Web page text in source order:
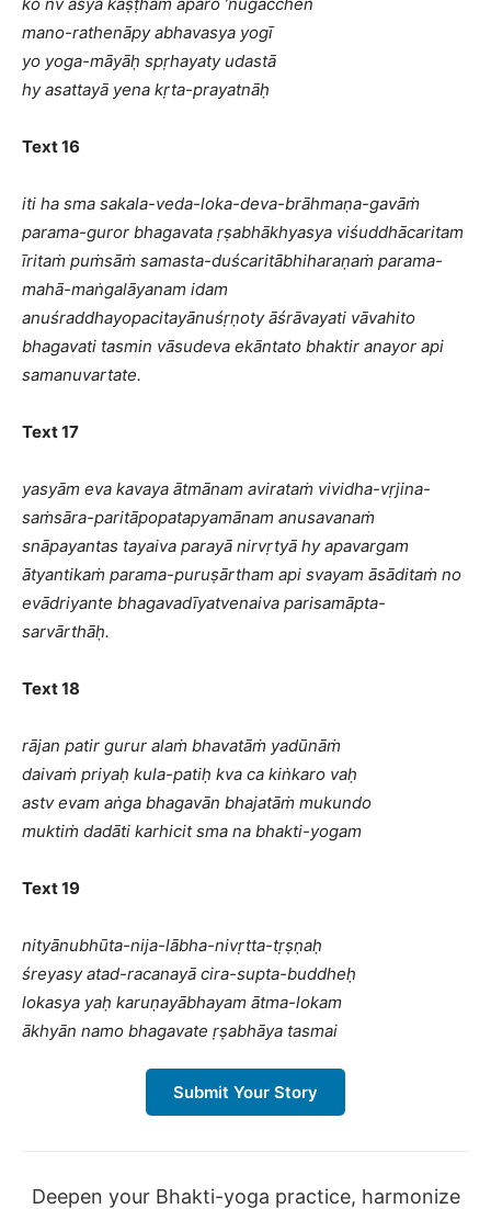
mano-rathenāpy abhavasya yogī
yo yoga-māyāḥ spṛhayaty udastā
hy asattayā yena kṛta-prayatnāḥ
Text 16
iti ha sma sakala-veda-loka-deva-brāhmaṇa-gavāṁ
parama-guror bhagavata ṛṣabhākhyasya viśuddhācaritam
īritaṁ puṁsāṁ samasta-duścaritābhiharaṇaṁ parama-
mahā-maṅgalāyanam idam
anuśraddhayopacitayānuśṛṇoty āśrāvayati vāvahito
bhagavati tasmin vāsudeva ekāntato bhaktir anayor api
samanuvartate.
Text 17
yasyām eva kavaya ātmānam avirataṁ vividha-vṛjina-
saṁsāra-paritāpopatapyamānam anusavanaṁ
snāpayantas tayaiva parayā nirvṛtyā hy apavargam
ātyantikaṁ parama-puruṣārtham api svayam āsāditaṁ no
evādriyante bhagavadīyatvenaiva parisamāpta-
sarvārthāḥ.
Text 18
rājan patir gurur alaṁ bhavatāṁ yadūnāṁ
daivaṁ priyaḥ kula-patiḥ kva ca kiṅkaro vaḥ
astv evam aṅga bhagavān bhajatāṁ mukundo
muktiṁ dadāti karhicit sma na bhakti-yogam
Text 19
nityānubhūta-nija-lābha-nivṛtta-tṛṣṇaḥ
śreyasy atad-racanayā cira-supta-buddheḥ
lokasya yaḥ karuṇayābhayam ātma-lokam
ākhyān namo bhagavate ṛṣabhāya tasmai
Submit Your Story
Deepen your Bhakti-yoga practice, harmonize